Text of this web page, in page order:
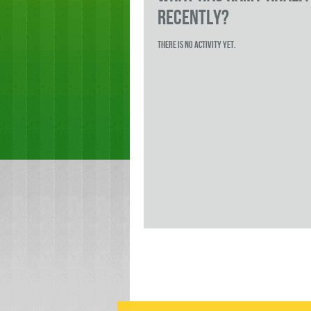
RECENTLY?
There is no activity yet.